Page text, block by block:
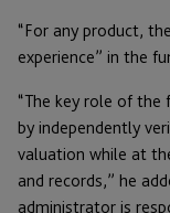
“For any product,
experience” in the
“The key role of
by independently
valuation while at
and records,” he
administrator is